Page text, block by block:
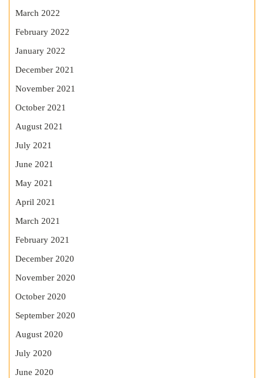
March 2022
February 2022
January 2022
December 2021
November 2021
October 2021
August 2021
July 2021
June 2021
May 2021
April 2021
March 2021
February 2021
December 2020
November 2020
October 2020
September 2020
August 2020
July 2020
June 2020